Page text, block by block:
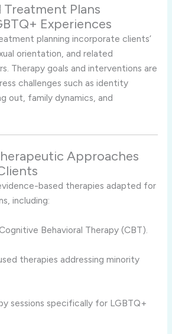
Treatment Plans
Experiences
planning incorporate clients’
orientation, and related
Therapy goals and interventions are
challenges such as identity
out, family dynamics, and
Approaches
based therapies adapted for
including:
Behavioral Therapy (CBT).
therapies addressing minority
sessions specifically for LGBTQ+